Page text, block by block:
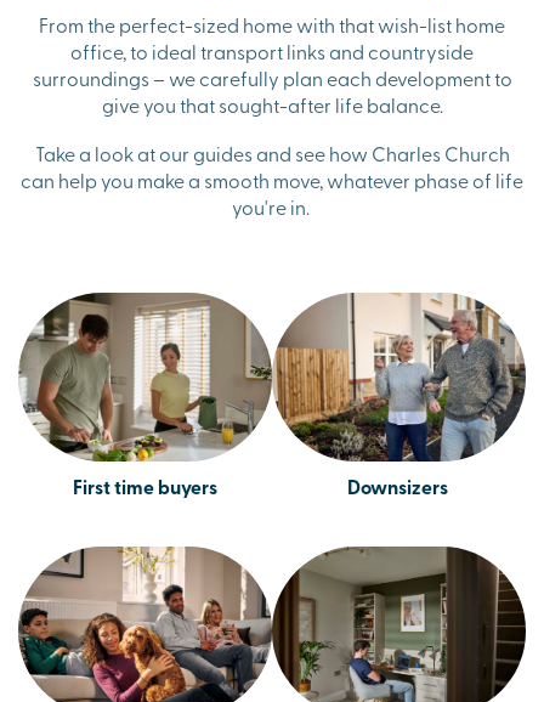
From the perfect-sized home with that wish-list home
office, to ideal transport links and countryside
surroundings – we carefully plan each development to
give you that sought-after life balance.
Take a look at our guides and see how Charles Church
can help you make a smooth move, whatever phase of life
you're in.
First time buyers Downsizers